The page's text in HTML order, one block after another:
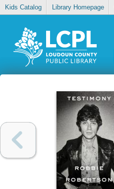
Kids Catalog Library Homepage